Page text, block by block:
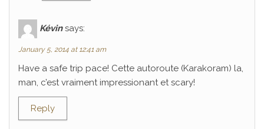
Kévin says:
January 5, 2014 at 12:41 am
Have a safe trip pace! Cette autoroute (Karakoram) la,
man, c’est vraiment impressionant et scary!
Reply